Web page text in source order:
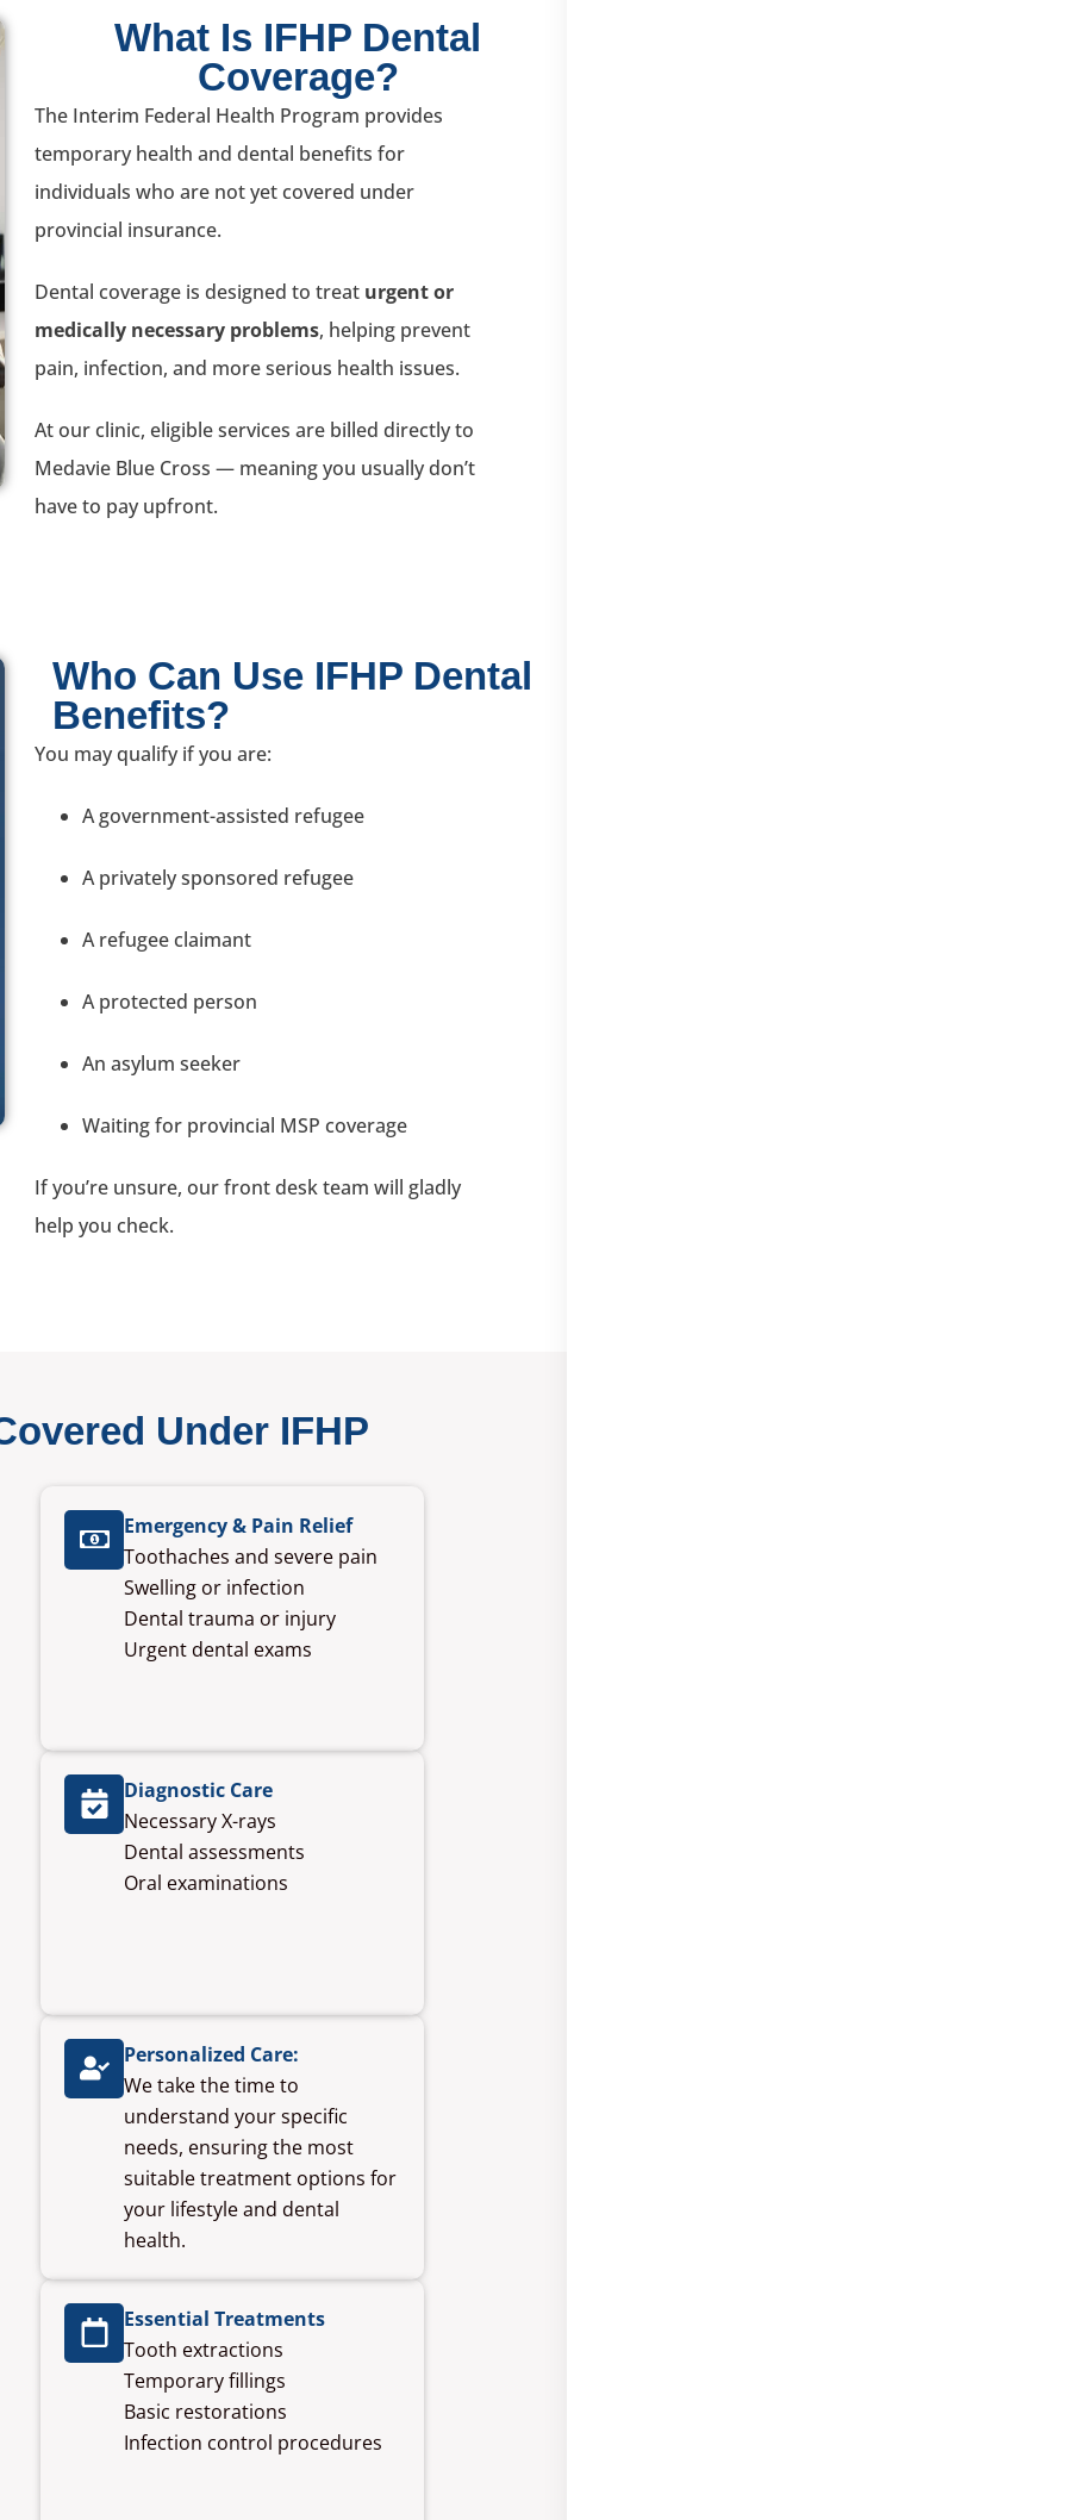
What Is IFHP Dental
Coverage?
The Interim Federal Health Program provides
temporary health and dental benefits for
individuals who are not yet covered under
provincial insurance.
Dental coverage is designed to treat urgent or
medically necessary problems, helping prevent
pain, infection, and more serious health issues.
At our clinic, eligible services are billed directly to
Medavie Blue Cross — meaning you usually don’t
have to pay upfront.
Who Can Use IFHP Dental
Benefits?
You may qualify if you are:
A government-assisted refugee
A privately sponsored refugee
A refugee claimant
A protected person
An asylum seeker
Waiting for provincial MSP coverage
If you’re unsure, our front desk team will gladly
help you check.
Under IFHP
Emergency & Pain Relief
Toothaches and severe pain
Swelling or infection
Dental trauma or injury
Urgent dental exams
Diagnostic Care
Necessary X-rays
Dental assessments
Oral examinations
Personalized Care:
We take the time to
understand your specific
needs, ensuring the most
suitable treatment options for
your lifestyle and dental
health.
Essential Treatments
Tooth extractions
Temporary fillings
Basic restorations
Infection control procedures